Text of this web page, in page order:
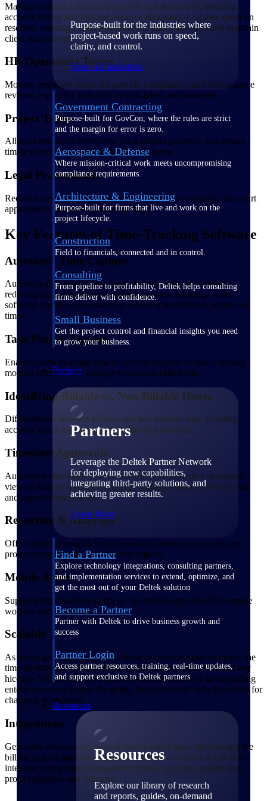
Purpose-built for the industries where
project-based work runs on speed,
clarity, and control.
View All Industries
Government Contracting
Purpose-built for GovCon, where the rules are strict
and the margin for error is zero.
Aerospace & Defense
Where mission-critical work meets uncompromising
compliance requirements.
Architecture & Engineering
Purpose-built for firms that live and work on the
project lifecycle.
Construction
Field to financials, connected and in control.
Consulting
From pipeline to profitability, Deltek helps consulting
firms deliver with confidence.
Small Business
Get the project control and financial insights you need
to grow your business.
Partners
Partners
Leverage the Deltek Partner Network
for deploying new capabilities,
integrating third-party solutions, and
achieving greater results.
Learn More
Find a Partner
Explore technology integrations, consulting partners,
and implementation services to extend, optimize, and
get the most out of your Deltek solution
Become a Partner
Partner with Deltek to drive business growth and
success
Partner Login
Access partner resources, training, real-time updates,
and support exclusive to Deltek partners
Resources
Resources
Explore our library of research
and reports, guides, on-demand
Manage multiple clients and projects simultaneously, ensuring
accurate billing and optimal resource allocation. Log time spent on
research, meetings, and deliverables to justify invoices and maintain
client transparency.
HR/Operations Teams
Monitor employee hours for payroll, compliance, and performance
reviews, especially in hybrid or shift-based environments.
Project Teams
Allocate resources effectively, track project progress, and ensure
timely delivery without overburdening teams.
Legal Professionals
Record every minute spent on client work, case research, and court
appearances to support precise billing.
Key Features of Time-Tracking Software
Automatic Time Capture
Automatically records time spent on tasks, apps, or websites,
reducing manual input and ensuring accurate tracking. Such
software can also have start/stop timers to record clock in and out
times.
Task/Project Tagging
Enables users to assign time to specific projects or tasks, helping
monitor progress and manage workloads effectively.
Identifying Billable vs. Non-Billable Hours
Differentiates between billable and non-billable time, ensuring
accurate client invoicing and profitability analysis.
Timesheet Approvals
Automated timesheets in such software can provide a structured
view of daily or weekly work logs, making it easy to review, edit,
and approve time entries.
Reporting & Analytics
Offers detailed insights into time usage, productivity trends, and
project costs through customizable reports.
Mobile Access
Supports time tracking on the go via mobile apps, ideal for remote
workers and field teams.
Scalable
As teams grow and projects increase or become more complex, the
time tracking tool should enable teams to work easily without any
hiccups. Whether it's for a growing small business or an expanding
enterprise spread across the globe, the tool should offer flexibility for
changing workflows.
Integrations
Generates invoices and payroll from tracked time, streamlining the
billing process and reducing administrative overhead. It can also
integrate with project management tools to provide insights into
project progress and finances.